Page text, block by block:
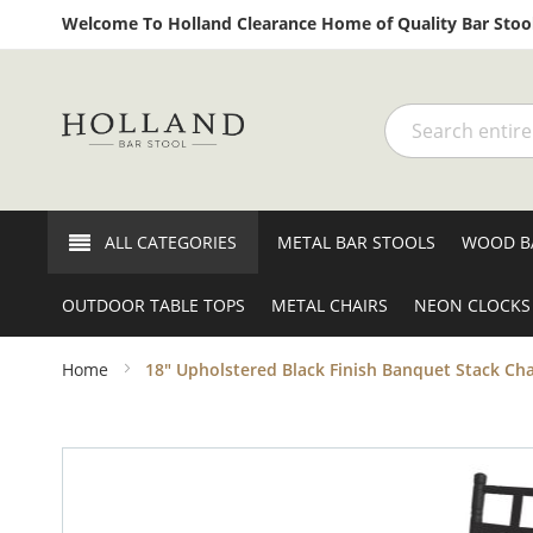
Welcome To Holland Clearance Home of Quality Bar
Search
ALL CATEGORIES METAL BAR STOOLS WOOD
OUTDOOR TABLE TOPS METAL CHAIRS NEON CLOCKS
Home 18" Upholstered Black Finish Banquet Stack